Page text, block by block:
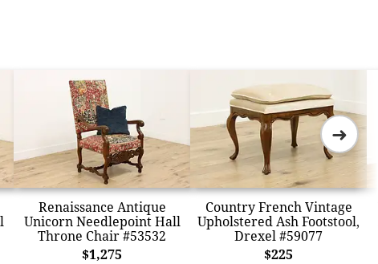
Renaissance Antique
Unicorn Needlepoint Hall
Throne Chair #53532
$1,275
Country French Vintage
Upholstered Ash Footstool,
Drexel #59077
$225
➜